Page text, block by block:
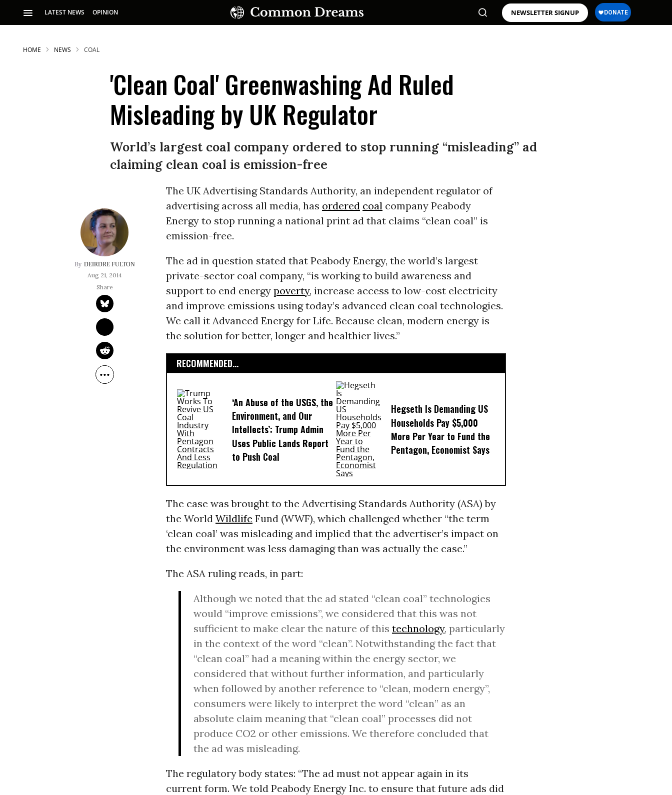
LATEST NEWS OPINION NEWSLETTER SIGNUP
SUBSCRIBE TO OUR FREE NEWSLETTER
Daily news & progressive opinion—funded by the
people, not the corporations—delivered straight to
HOME NEWS COAL
'Clean Coal' Greenwashing Ad Ruled
Misleading by UK Regulator
World’s largest coal company ordered to stop running “misleading” ad
claiming clean coal is emission-free
DEIRDRE FULTON
Aug 21, 2014
The UK Advertising Standards Authority, an independent regulator of
advertising across all media, has ordered coalcompany Peabody
Energy to stop running a national print ad that claims “clean coal” is
emission-free.
The ad in question stated that Peabody Energy, the world’s largest
private-sector coal company, “is working to build awareness and
support to end energy poverty, increase access to low-cost electricity
and improve emissions using today’s advanced clean coal technologies.
We call it Advanced Energy for Life. Because clean, modern energy is
the solution for better, longer and healthier lives.”
RECOMMENDED...
‘An Abuse of the USGS, the
Environment, and Our
Intellects’: Trump Admin
Uses Public Lands Report
to Push Coal
Hegseth Is Demanding US
Households Pay $5,000
More Per Year to Fund the
Pentagon, Economist Says
The case was brought to the Advertising Standards Authority (ASA) by
the World Wildlife Fund (WWF), which challenged whether “the term
‘clean coal’ was misleading and implied that the advertiser’s impact on
the environment was less damaging than was actually the case.”
The ASA ruling reads, in part:
Although we noted that the ad stated “clean coal” technologies
would “improve emissions”, we considered that this was not
sufficient to make clear the nature of this technology, particularly
in the context of the word “clean”. Notwithstanding the fact that
“clean coal” had a meaning within the energy sector, we
considered that without further information, and particularly
when followed by another reference to “clean, modern energy”,
consumers were likely to interpret the word “clean” as an
absolute claim meaning that “clean coal” processes did not
produce CO2 or other emissions. We therefore concluded that
the ad was misleading.
The regulatory body states: “The ad must not appear again in its
current form. We told Peabody Energy Inc. to ensure that future ads did